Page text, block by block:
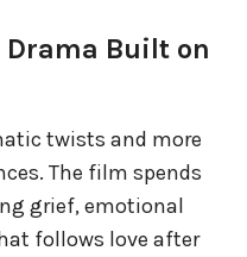
Drama Built on
twists and more
The film spends
grief, emotional
follows love after